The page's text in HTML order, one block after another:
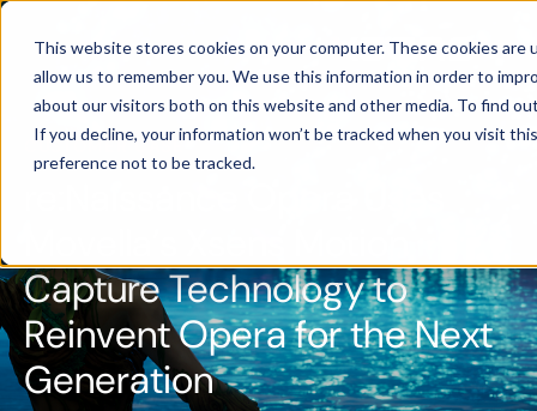
This website stores cookies on your computer. These cookies
allow us to remember you. We use this information in order to
about our visitors both on this website and other media. To find
If you decline, your information won’t be tracked when you visit
preference not to be tracked.
CUSTOMER CASE
Capture Technology to
Reinvent Opera for the Next
Generation